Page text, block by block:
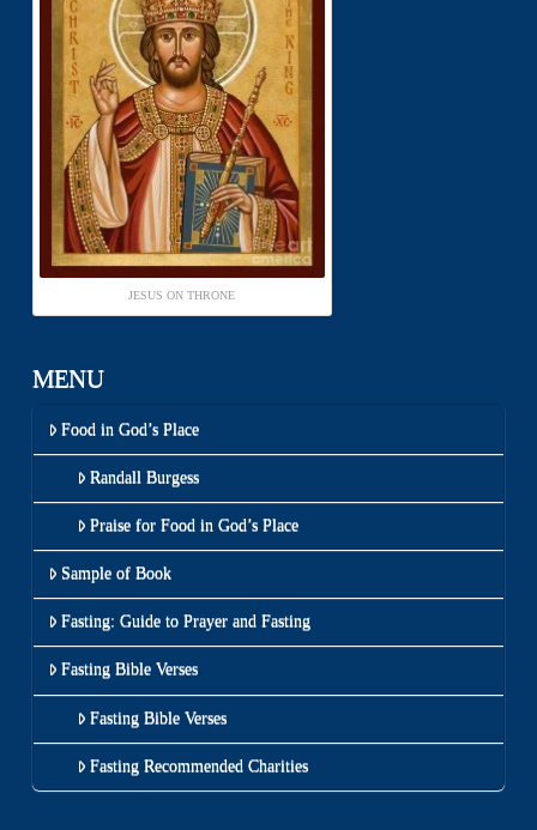
JESUS ON THRONE
MENU
Food in God’s Place
Randall Burgess
Praise for Food in God’s Place
Sample of Book
Fasting: Guide to Prayer and Fasting
Fasting Bible Verses
Fasting Bible Verses
Fasting Recommended Charities